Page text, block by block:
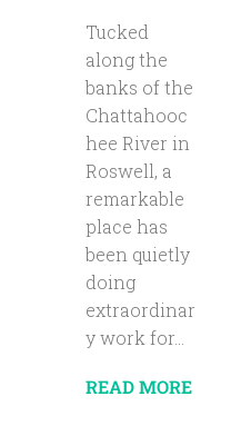
Tucked
along the
banks of the
Chattahooc
hee River in
Roswell, a
remarkable
place has
been quietly
doing
extraordinar
y work for...
READ MORE